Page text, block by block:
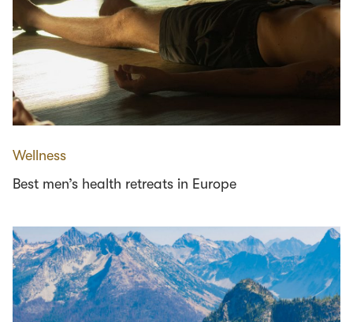
Wellness
Best men’s health retreats in Europe